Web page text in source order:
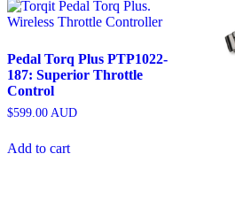
Pedal Torq Plus PTP1022-
187: Superior Throttle
Control
$599.00 AUD
Add to cart